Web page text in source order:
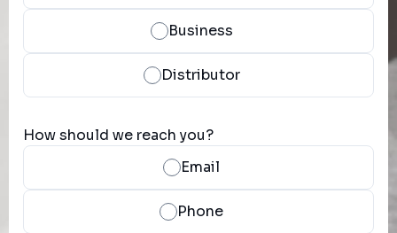
Business
Distributor
How should we reach you?
Email
Phone